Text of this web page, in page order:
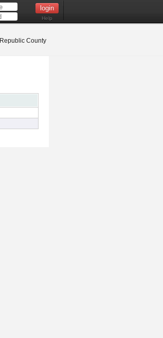
Help
Republic County